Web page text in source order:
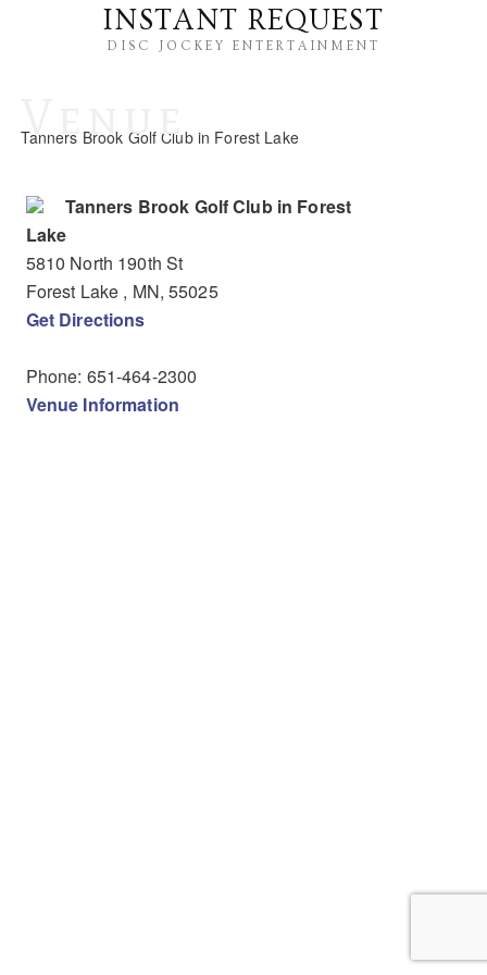
INSTANT REQUEST
DISC JOCKEY ENTERTAINMENT
Venue
Tanners Brook Golf Club in Forest Lake
Tanners Brook Golf Club in Forest
Lake
5810 North 190th St
Forest Lake , MN,55025
Get Directions
Phone: 651-464-2300
Venue Information